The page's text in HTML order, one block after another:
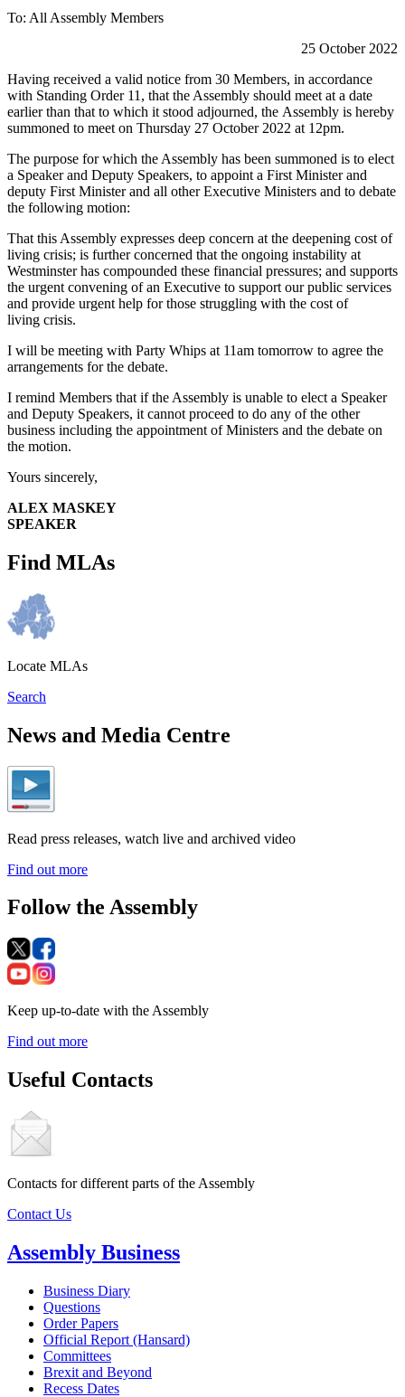
To: All Assembly Members
25 October 2022
Having received a valid notice from 30 Members, in accordance
with Standing Order 11, that the Assembly should meet at a date
earlier than that to which it stood adjourned, the Assembly is hereby
summoned to meet on Thursday 27 October 2022 at 12pm.
The purpose for which the Assembly has been summoned is to elect
a Speaker and Deputy Speakers, to appoint a First Minister and
deputy First Minister and all other Executive Ministers and to debate
the following motion:
That this Assembly expresses deep concern at the deepening cost of
living crisis; is further concerned that the ongoing instability at
Westminster has compounded these financial pressures; and supports
the urgent convening of an Executive to support our public services
and provide urgent help for those struggling with the cost of
living crisis.
I will be meeting with Party Whips at 11am tomorrow to agree the
arrangements for the debate.
I remind Members that if the Assembly is unable to elect a Speaker
and Deputy Speakers, it cannot proceed to do any of the other
business including the appointment of Ministers and the debate on
the motion.
Yours sincerely,
ALEX MASKEY
SPEAKER
Find MLAs
Locate MLAs
Search
News and Media Centre
Read press releases, watch live and archived video
Find out more
Follow the Assembly
Keep up-to-date with the Assembly
Find out more
Useful Contacts
Contacts for different parts of the Assembly
Contact Us
Assembly Business
Business Diary
Questions
Order Papers
Official Report (Hansard)
Committees
Brexit and Beyond
Recess Dates